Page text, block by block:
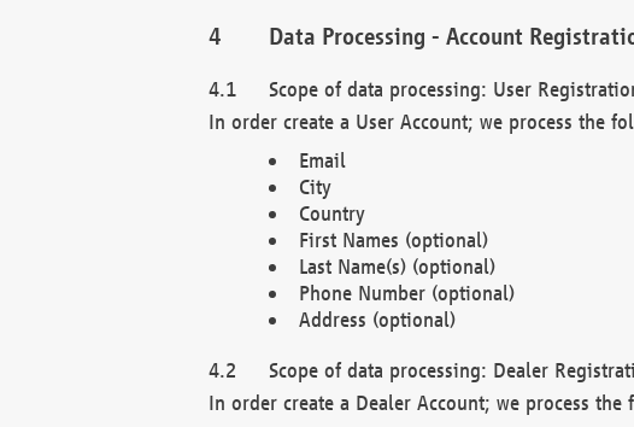
Data Processing - Account
Scope of data processing: User
In order create a User Account; we process the
Email
City
Country
First Names (optional)
Last Name(s) (optional)
Phone Number (optional)
Address (optional)
Scope of data processing: Dealer
In order create a Dealer Account; we process